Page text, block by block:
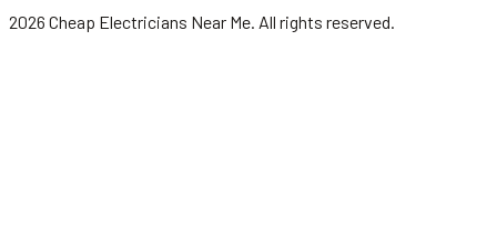
2026 Cheap Electricians Near Me . All rights reserved.